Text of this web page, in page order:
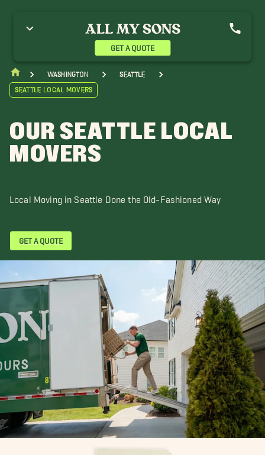
GET A QUOTE
Washington
Seattle
Seattle Local Movers
OUR SEATTLE LOCAL
MOVERS
Local Moving in Seattle Done the Old-Fashioned Way
GET A QUOTE
Duvall Movers
Issaquah Movers
Medina Movers
Movers
Yelm Movers